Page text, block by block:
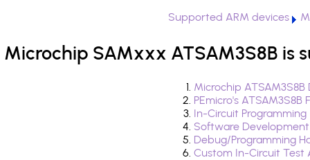
Supported ARM devices
Microchip SAMxxx ATSAM3S8B is
Microchip
PEmicro's
In-Circuit
Software
Debug/Programming
Custom In-Circuit